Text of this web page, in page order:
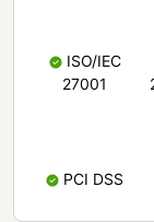
ISO/IEC
27001
PCI DSS